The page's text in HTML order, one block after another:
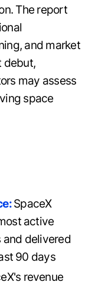
The report
and market
debut,
may assess
space
SpaceX
active
delivered
90 days
revenue